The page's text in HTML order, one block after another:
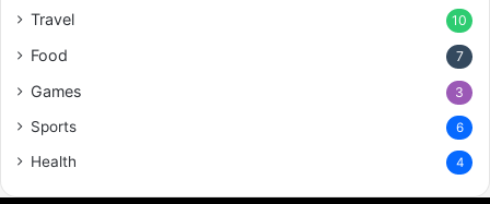
Travel 10
Food 7
Games 3
Sports 6
Health 4